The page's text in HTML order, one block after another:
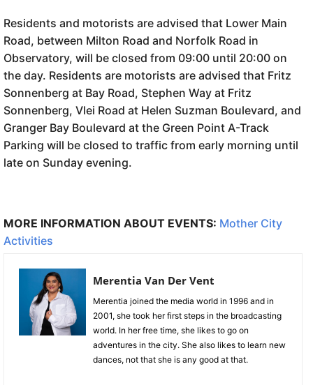
Residents and motorists are advised that Lower Main
Road, between Milton Road and Norfolk Road in
Observatory, will be closed from 09:00 until 20:00 on
the day. Residents are motorists are advised that Fritz
Sonnenberg at Bay Road, Stephen Way at Fritz
Sonnenberg, Vlei Road at Helen Suzman Boulevard, and
Granger Bay Boulevard at the Green Point A-Track
Parking will be closed to traffic from early morning until
late on Sunday evening.
MORE INFORMATION ABOUT EVENTS: Mother City
Activities
Merentia Van Der Vent
Merentia joined the media world in 1996 and in
2001, she took her first steps in the broadcasting
world. In her free time, she likes to go on
adventures in the city. She also likes to learn new
dances, not that she is any good at that.